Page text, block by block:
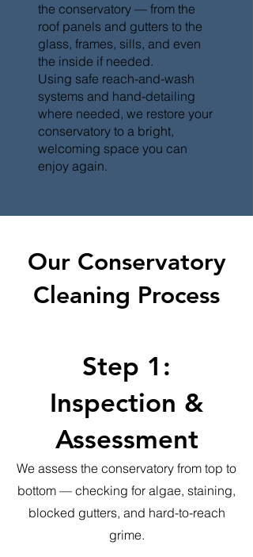
the conservatory — from the
roof panels and gutters to the
glass, frames, sills, and even
the inside if needed.
Using safe reach-and-wash
systems and hand-detailing
where needed, we restore your
conservatory to a bright,
welcoming space you can
enjoy again.
Our Conservatory
Cleaning Process
Step 1:
Inspection &
Assessment
We assess the conservatory from top to
bottom — checking for algae, staining,
blocked gutters, and hard-to-reach
grime.